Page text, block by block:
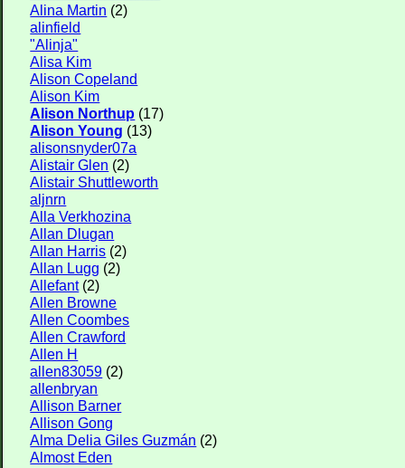
Alina Martin (2)
alinfield
"Alinja"
Alisa Kim
Alison Copeland
Alison Kim
Alison Northup (17)
Alison Young (13)
alisonsnyder07a
Alistair Glen (2)
Alistair Shuttleworth
aljnrn
Alla Verkhozina
Allan Dlugan
Allan Harris (2)
Allan Lugg (2)
Allefant(2)
Allen Browne
Allen Coombes
Allen Crawford
Allen H
allen83059 (2)
allenbryan
Allison Barner
Allison Gong
Alma Delia Giles Guzmán (2)
Almost Eden